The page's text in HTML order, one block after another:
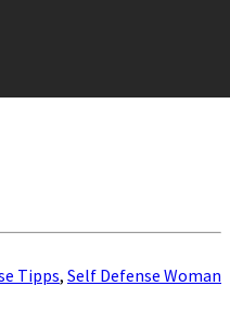
Tipps, Self Defense Woman